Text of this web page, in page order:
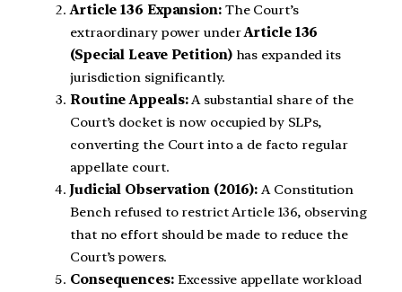
Article 136 Expansion:The Court’s
extraordinary power underArticle 136
(Special Leave Petition)has expanded its
jurisdiction significantly.
Routine Appeals:A substantial share of the
Court’s docket is now occupied by SLPs,
converting the Court into a de facto regular
appellate court.
Judicial Observation (2016): A Constitution
Bench refused to restrict Article 136, observing
that no effort should be made to reduce the
Court’s powers.
Consequences:Excessive appellate workload